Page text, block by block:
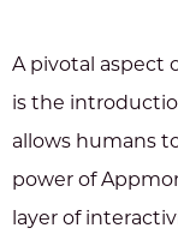
A pivotal aspect
is the
allows humans
power of
layer of